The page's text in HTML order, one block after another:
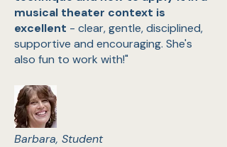
musical theater context is
excellent - clear, gentle, disciplined,
supportive and encouraging. She's
also fun to work with!"
Barbara, Student